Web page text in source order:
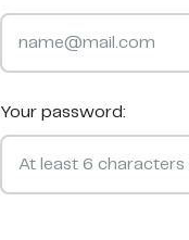
Your password: